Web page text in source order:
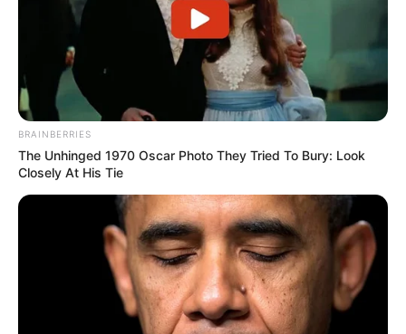
Look what Dr Nandipha’s mother spotted doing
in court yesterday
SEPTEMBER 10, 2024
Unexpected || Hawks To Arrest ANC Heavyweight
Over R680 000 Alleged Money Laundering
BRAINBERRIES
The Unhinged 1970 Oscar Photo They Tried To Bury: Look
Closely At His Tie